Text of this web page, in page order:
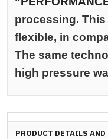
processing.
flexible, in
The same
high pressure
PRODUCT DETAILS